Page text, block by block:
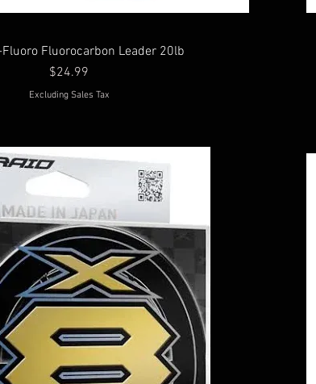
Fluorocarbon Leader 20lb
Price
$24.99
Excluding Sales Tax